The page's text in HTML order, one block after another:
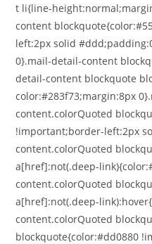
t li{line-
content
left:2px solid
0}.mail-detail-content
detail-content blockquote
color:#283f73;margin:8px
content.colorQuoted
!important;border-left:2px
content.colorQuoted
a[href]:not(.deep-
content.colorQuoted
a[href]:not(.deep-
content.colorQuoted
blockquote{color:#dd0880